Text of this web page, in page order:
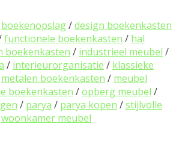
boekenopslag/design boekenkasten
functionele boekenkasten / hal
boekenkasten / industrieel meubel /
/ interieurorganisatie / klassieke
metalen boekenkasten / meubel
boekenkasten /opberg meubel /
/ parya / parya kopen /stijlvolle
woonkamer meubel